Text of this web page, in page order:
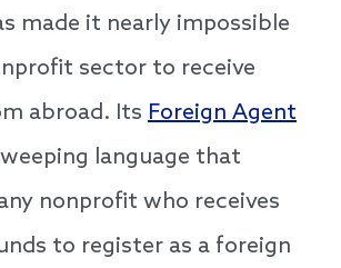
made it nearly impossible
sector to receive
abroad. Its Foreign Agent
language that
nonprofit who receives
to register as a foreign